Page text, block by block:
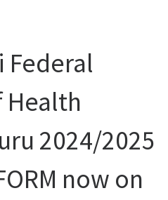
Federal
Health
2024/2025
now on